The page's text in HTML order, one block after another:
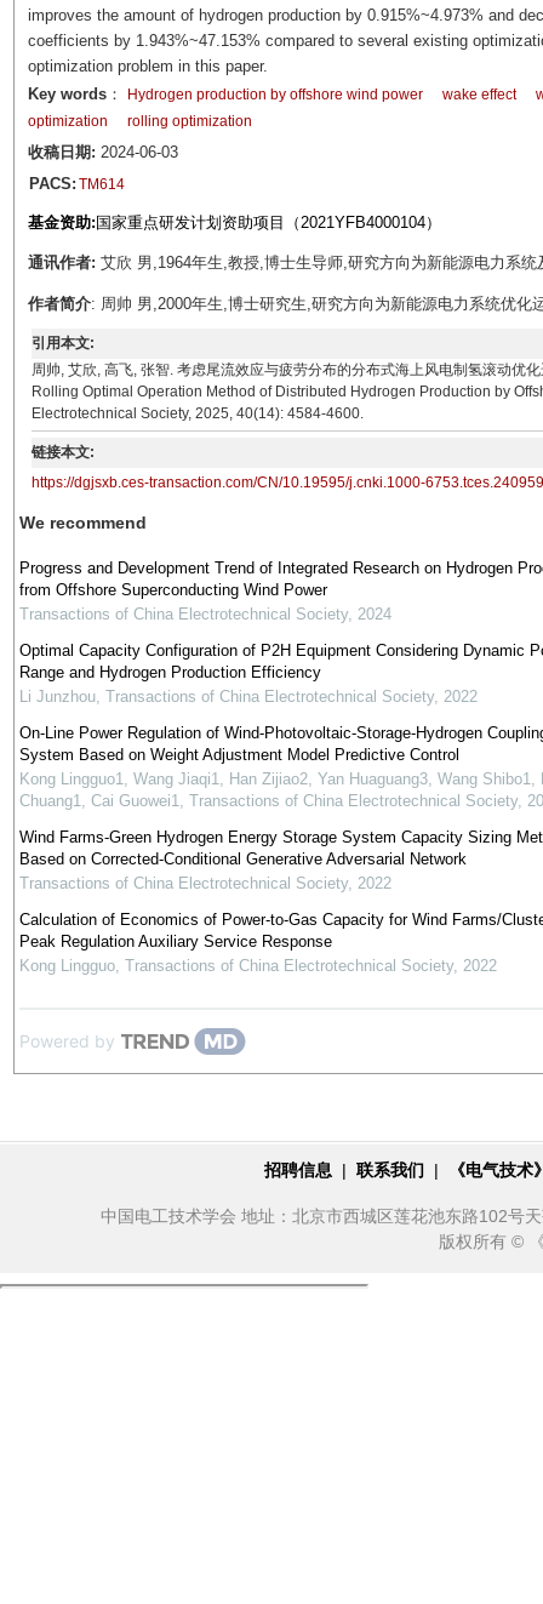
improves the amount of hydrogen production by 0.915%~4.973% and
coefficients by 1.943%~47.153% compared to several existing
optimization problem in this paper.
Key words： Hydrogen production by offshore wind power wake effect
optimization
rolling optimization
收稿日期: 2024-06-03
PACS: TM614
基金资助: 国家重点研发计划资助项目（2021YFB4000104）
通讯作者: 艾欣 男,1964年生,教授,博士生导师,研究方向为新能源电力系
作者简介: 周帅 男,2000年生,博士研究生,研究方向为新能源电力系统优化
引用本文:
周帅, 艾欣, 高飞, 张智. 考虑尾流效应与疲劳分布的分布式海上风电制氢滚动
Rolling Optimal Operation Method of Distributed Hydrogen Production by
Electrotechnical Society, 2025, 40(14): 4584-4600.
链接本文:
https://dgjsxb.ces-transaction.com/CN/10.19595/j.cnki.1000-
We recommend
Progress and Development Trend of Integrated Research on Hydrogen
from Offshore Superconducting Wind Power
Transactions of China Electrotechnical Society, 2024
Optimal Capacity Configuration of P2H Equipment Considering Dynamic
Range and Hydrogen Production Efficiency
Li Junzhou, Transactions of China Electrotechnical Society, 2022
On-Line Power Regulation of Wind-Photovoltaic-Storage-Hydrogen
System Based on Weight Adjustment Model Predictive Control
Kong Lingguo1, Wang Jiaqi1, Han Zijiao2, Yan Huaguang3, Wang Shibo1,
Chuang1, Cai Guowei1, Transactions of China Electrotechnical Society,
Wind Farms-Green Hydrogen Energy Storage System Capacity Sizing
Based on Corrected-Conditional Generative Adversarial Network
Transactions of China Electrotechnical Society, 2022
Calculation of Economics of Power-to-Gas Capacity for Wind Farms/
Peak Regulation Auxiliary Service Response
Kong Lingguo, Transactions of China Electrotechnical Society, 2022
Powered by
招聘信息 | 联系我们 | 《电气技
中国电工技术学会 地址：北京市西城区莲花池东路102号
版权所有 ©